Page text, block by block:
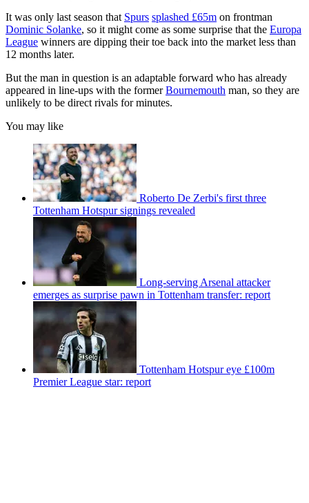
It was only last season that Spurs splashed £65m on frontman
Dominic Solanke, so it might come as some surprise that the Europa
League winners are dipping their toe back into the market less than
12 months later.
But the man in question is an adaptable forward who has already
appeared in line-ups with the formerBournemouth man, so they are
unlikely to be direct rivals for minutes.
You may like
Roberto De Zerbi's first three
Tottenham Hotspur signings revealed
Long-serving Arsenal attacker
emerges as surprise pawn in Tottenham transfer: report
Tottenham Hotspur eye £100m
Premier League star: report